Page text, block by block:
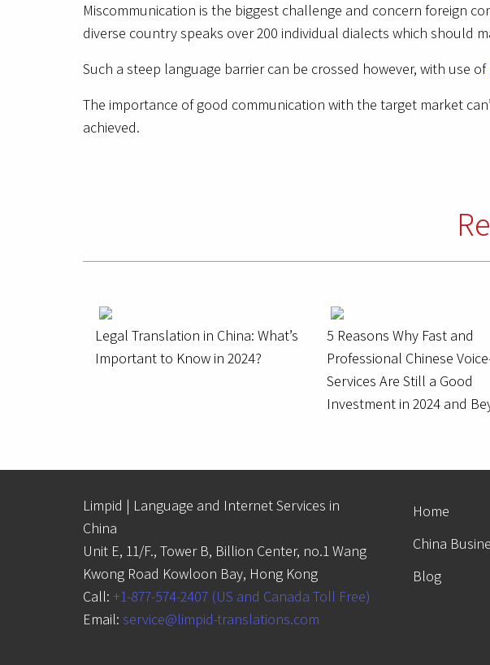
Miscommunication is the biggest challenge and concern foreign
diverse country speaks over 200 individual dialects which should
Such a steep language barrier can be crossed however, with use of
The importance of good communication with the target market
achieved.
Legal Translation in China: What’s
Important to Know in 2024?
5 Reasons Why Fast and
Professional Chinese
Services Are Still a Good
Investment in 2024 and
Limpid | Language and Internet Services in
China
Unit E, 11/F., Tower B, Billion Center, no.1 Wang
Kwong Road Kowloon Bay, Hong Kong
Call: +1-877-574-2407 (US and Canada Toll Free)
Email: service@limpid-translations.com
Home
China
Blog